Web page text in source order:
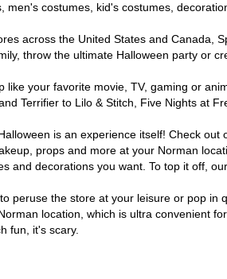
men's costumes, kid's costumes,
across the United States and Canada,
throw the ultimate Halloween party or
like your favorite movie, TV, gaming or
Terrifier to Lilo & Stitch, Five Nights at
is an experience itself! Check
props and more at your Norman
and decorations you want. To top it off,
peruse the store at your leisure or pop in
location, which is ultra convenient
fun, it's scary.